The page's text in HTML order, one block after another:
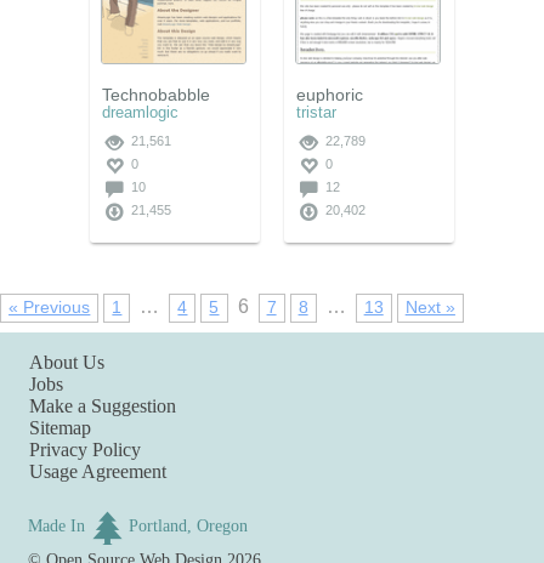
Technobabble
dreamlogic
21,561
0
10
21,455
euphoric
tristar
22,789
0
12
20,402
« Previous 1 … 4 5 6 7 8 … 13 Next »
About Us
Jobs
Make a Suggestion
Sitemap
Privacy Policy
Usage Agreement
Made In
Portland, Oregon